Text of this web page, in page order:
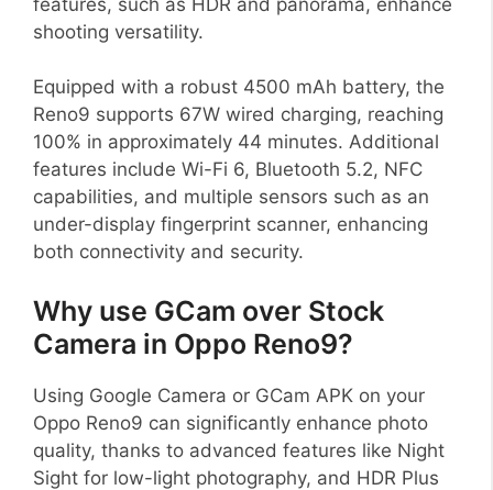
shooting versatility.
Equipped with a robust 4500 mAh battery, the
Reno9 supports 67W wired charging, reaching
100% in approximately 44 minutes. Additional
features include Wi-Fi 6, Bluetooth 5.2, NFC
capabilities, and multiple sensors such as an
under-display fingerprint scanner, enhancing
both connectivity and security.
Why use GCam over Stock
Camera in Oppo Reno9?
Using Google Camera or GCam APK on your
Oppo Reno9 can significantly enhance photo
quality, thanks to advanced features like Night
Sight for low-light photography, and HDR Plus